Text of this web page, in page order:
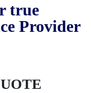
true
Provider